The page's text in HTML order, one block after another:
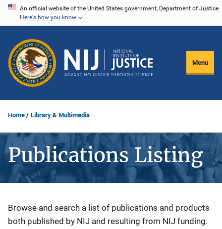
Skip
content
An official website of the United States government, Department of Justice.
Here's how you know
Menu
Home Library & Multimedia
Publications Listing
Description
Browse and search a list of publications and products
both published by NIJ and resulting from NIJ funding.